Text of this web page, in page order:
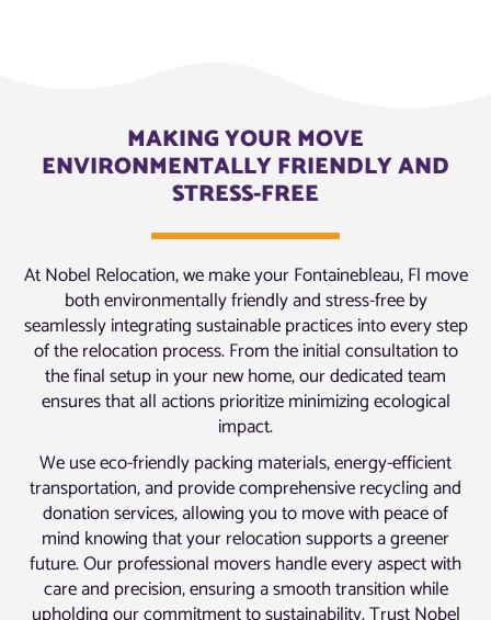
MAKING YOUR MOVE
ENVIRONMENTALLY FRIENDLY AND
STRESS-FREE
At Nobel Relocation, we make your Fontainebleau, Fl move
both environmentally friendly and stress-free by
seamlessly integrating sustainable practices into every step
of the relocation process. From the initial consultation to
the final setup in your new home, our dedicated team
ensures that all actions prioritize minimizing ecological
impact.
We use eco-friendly packing materials, energy-efficient
transportation, and provide comprehensive recycling and
donation services, allowing you to move with peace of
mind knowing that your relocation supports a greener
future. Our professional movers handle every aspect with
care and precision, ensuring a smooth transition while